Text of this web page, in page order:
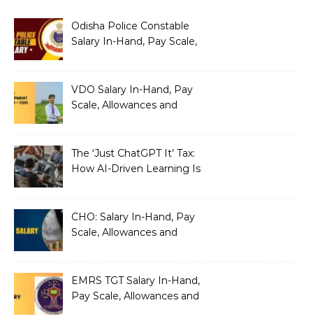
Odisha Police Constable
Salary In-Hand, Pay Scale,
VDO Salary In-Hand, Pay
Scale, Allowances and
The ‘Just ChatGPT It’ Tax:
How AI-Driven Learning Is
CHO: Salary In-Hand, Pay
Scale, Allowances and
EMRS TGT Salary In-Hand,
Pay Scale, Allowances and